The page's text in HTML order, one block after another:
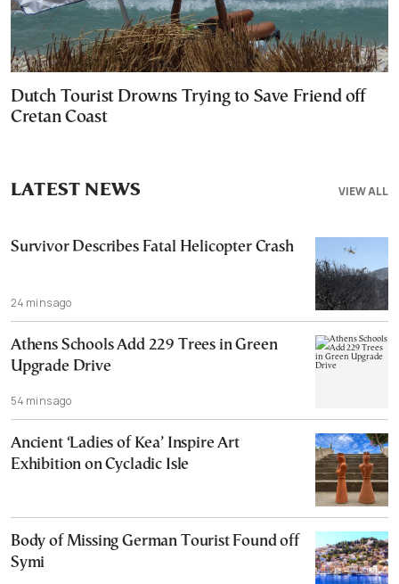
Dutch Tourist Drowns Trying to Save Friend off
Cretan Coast
VIEW ALL
LATEST NEWS
Survivor Describes Fatal Helicopter Crash
24 mins ago
Athens Schools Add 229 Trees in Green
Upgrade Drive
54 mins ago
Ancient ‘Ladies of Kea’ Inspire Art
Exhibition on Cycladic Isle
Body of Missing German Tourist Found off
Symi